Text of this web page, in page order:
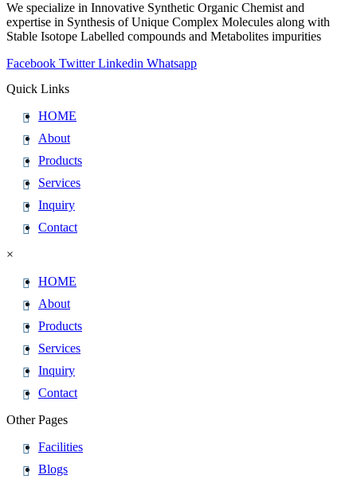
We specialize in Innovative Synthetic Organic Chemist and
expertise in Synthesis of Unique Complex Molecules along with
Stable Isotope Labelled compounds and Metabolites impurities
Facebook Twitter Linkedin Whatsapp
Quick Links
HOME
About
Products
Services
Inquiry
Contact
×
HOME
About
Products
Services
Inquiry
Contact
Other Pages
Facilities
Blogs